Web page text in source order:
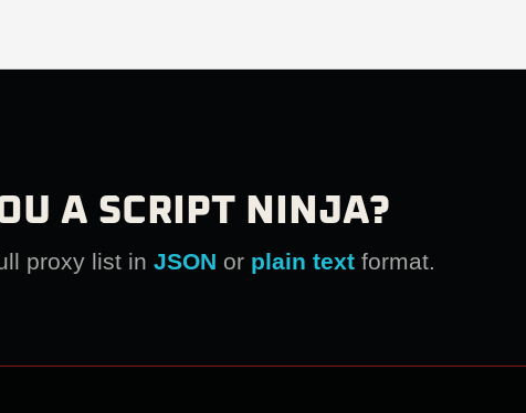
A SCRIPT NINJA?
proxy list in JSON or plain text format.